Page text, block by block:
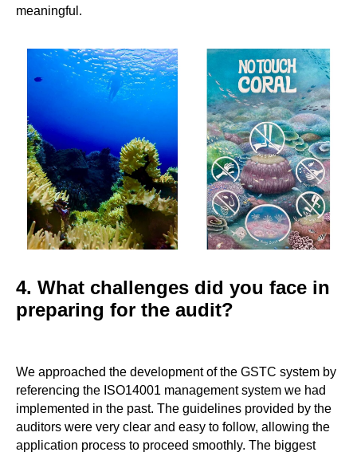
meaningful.
4. What challenges did you face in
preparing for the audit?
We approached the development of the GSTC system by
referencing the ISO14001 management system we had
implemented in the past. The guidelines provided by the
auditors were very clear and easy to follow, allowing the
application process to proceed smoothly. The biggest